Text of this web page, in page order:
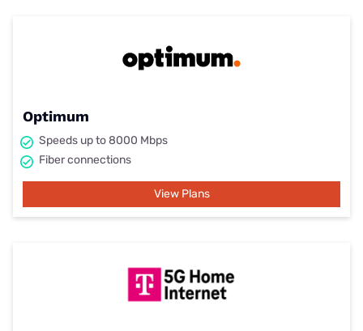
Optimum
Speeds up to 8000 Mbps
Fiber connections
View Plans